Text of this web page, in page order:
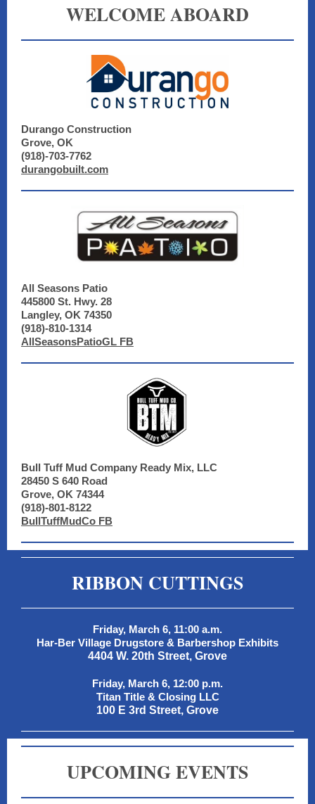
WELCOME ABOARD
Durango Construction
Grove, OK
(918)-703-7762
durangobuilt.com
All Seasons Patio
445800 St. Hwy. 28
Langley, OK 74350
(918)-810-1314
AllSeasonsPatioGL FB
Bull Tuff Mud Company Ready Mix, LLC
28450 S 640 Road
Grove, OK 74344
(918)-801-8122
BullTuffMudCo FB
RIBBON CUTTINGS
Friday, March 6, 11:00 a.m.
Har-Ber Village Drugstore & Barbershop Exhibits
4404 W. 20th Street, Grove
Friday, March 6, 12:00 p.m.
Titan Title & Closing LLC
100 E 3rd Street, Grove
UPCOMING EVENTS